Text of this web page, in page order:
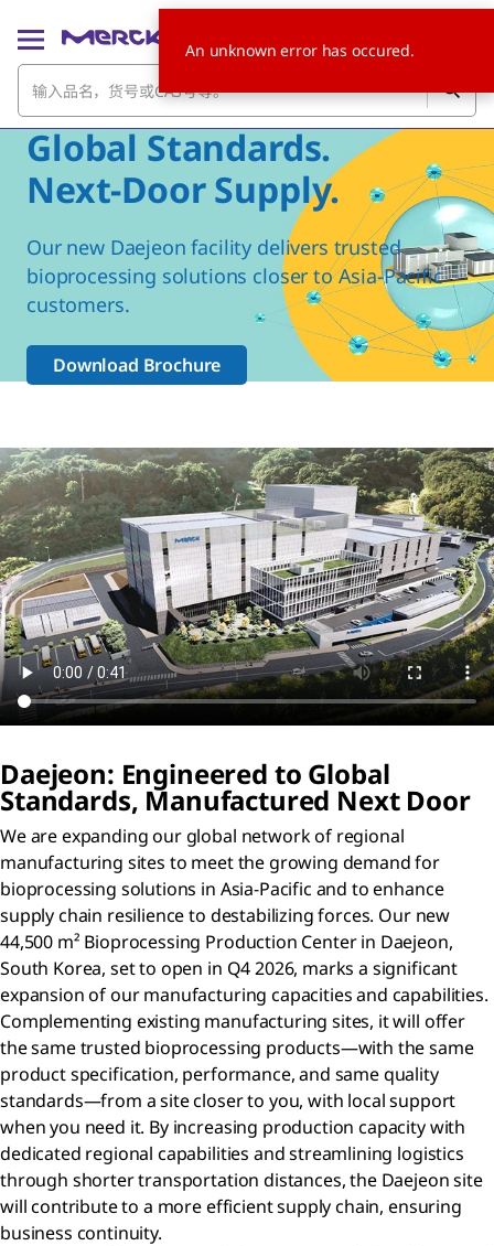
Global Standards.
Next-Door Supply.
Our new Daejeon facility delivers trusted
bioprocessing solutions closer to Asia-Pacific
customers.
Download Brochure
Daejeon: Engineered to Global
Standards, Manufactured Next Door
We are expanding our global network of regional
manufacturing sites to meet the growing demand for
bioprocessing solutions in Asia-Pacific and to enhance
supply chain resilience to destabilizing forces. Our new
44,500 m² Bioprocessing Production Center in Daejeon,
South Korea, set to open in Q4 2026, marks a significant
expansion of our manufacturing capacities and capabilities.
Complementing existing manufacturing sites, it will offer
the same trusted bioprocessing products—with the same
product specification, performance, and same quality
standards—from a site closer to you, with local support
when you need it. By increasing production capacity with
dedicated regional capabilities and streamlining logistics
through shorter transportation distances, the Daejeon site
will contribute to a more efficient supply chain, ensuring
business continuity.
An unknown error has occured.